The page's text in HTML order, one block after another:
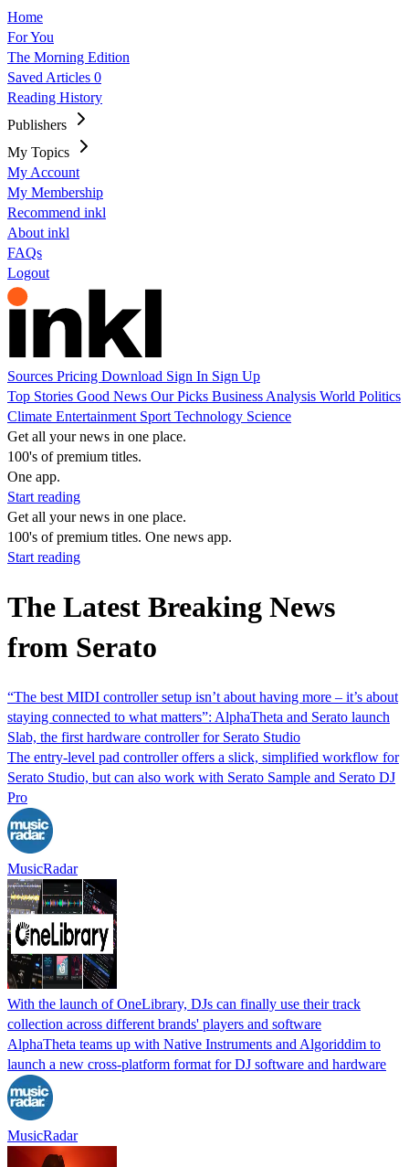
Home
For You
The Morning Edition
Saved Articles 0
Reading History
Publishers
My Topics
My Account
My Membership
Recommend inkl
About inkl
FAQs
Logout
Sources Pricing Download Sign In Sign Up
Top Stories Good News Our Picks Business Analysis World Politics
Climate Entertainment Sport Technology Science
Get all your news in one place.
100's of premium titles.
One app.
Start reading
Get all your news in one place.
100's of premium titles. One news app.
Start reading
The Latest Breaking News
from Serato
“The best MIDI controller setup isn’t about having more – it’s about
staying connected to what matters”: AlphaTheta and Serato launch
Slab, the first hardware controller for Serato Studio
The entry-level pad controller offers a slick, simplified workflow for
Serato Studio, but can also work with Serato Sample and Serato DJ
Pro
MusicRadar
With the launch of OneLibrary, DJs can finally use their track
collection across different brands' players and software
AlphaTheta teams up with Native Instruments and Algoriddim to
launch a new cross-platform format for DJ software and hardware
MusicRadar